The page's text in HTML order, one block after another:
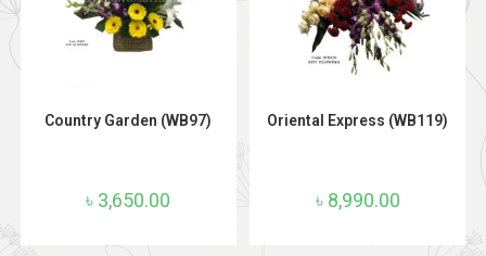
ADD TO CART
Country Garden (WB97)
৳ 3,650.00
ADD TO CART
Oriental Express (WB119)
৳ 8,990.00